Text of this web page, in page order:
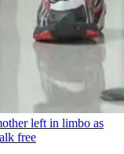
left in limbo as
free